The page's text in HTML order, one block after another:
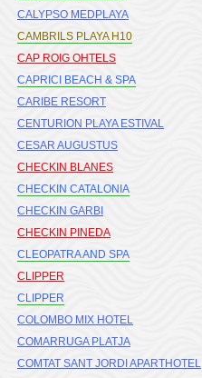
CALYPSO MEDPLAYA
CAMBRILS PLAYA H10
CAP ROIG OHTELS
CAPRICI BEACH & SPA
CARIBE RESORT
CENTURION PLAYA ESTIVAL
CESAR AUGUSTUS
CHECKIN BLANES
CHECKIN CATALONIA
CHECKIN GARBI
CHECKIN PINEDA
CLEOPATRA AND SPA
CLIPPER
CLIPPER
COLOMBO MIX HOTEL
COMARRUGA PLATJA
COMTAT SANT JORDI APARTHOTEL